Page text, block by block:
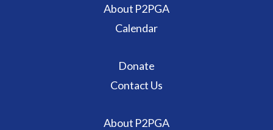
About P2PGA
Calendar
Donate
Contact Us
About P2PGA